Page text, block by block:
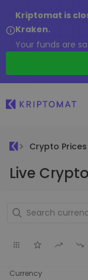
Kriptomat is
Kraken.
Your funds are
Crypto Prices
Live
Currency